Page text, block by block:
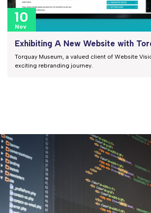
10
Nov
Exhibiting A New Website with
Torquay Museum, a valued client of Website
exciting rebranding journey.